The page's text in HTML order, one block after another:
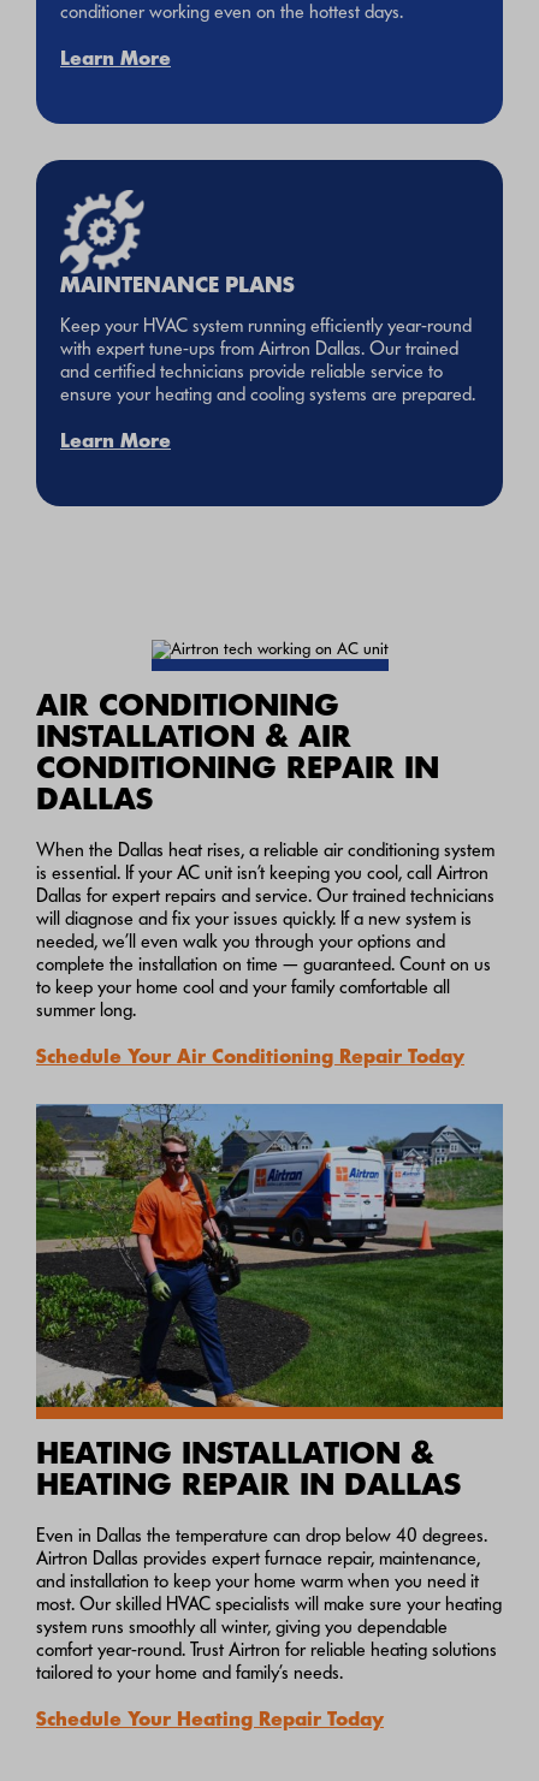
conditioner working even on the hottest days.
Learn More
MAINTENANCE PLANS
Keep your HVAC system running efficiently year-round
with expert tune-ups from Airtron Dallas. Our trained
and certified technicians provide reliable service to
ensure your heating and cooling systems are prepared.
Learn More
AIR CONDITIONING
INSTALLATION & AIR
CONDITIONING REPAIR IN
DALLAS
When the Dallas heat rises, a reliable air conditioning system
is essential. If your AC unit isn’t keeping you cool, call Airtron
Dallas for expert repairs and service. Our trained technicians
will diagnose and fix your issues quickly. If a new system is
needed, we’ll even walk you through your options and
complete the installation on time — guaranteed. Count on us
to keep your home cool and your family comfortable all
summer long.
Schedule Your Air Conditioning Repair Today
HEATING INSTALLATION &
HEATING REPAIR IN DALLAS
Even in Dallas the temperature can drop below 40 degrees.
Airtron Dallas provides expert furnace repair, maintenance,
and installation to keep your home warm when you need it
most. Our skilled HVAC specialists will make sure your heating
system runs smoothly all winter, giving you dependable
comfort year-round. Trust Airtron for reliable heating solutions
tailored to your home and family’s needs.
Schedule Your Heating Repair Today